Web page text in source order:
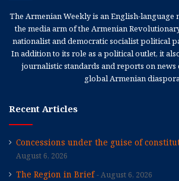
The Armenian Weekly is an English-language
the media arm of the Armenian
nationalist and democratic socialist political
In addition to its role as a political outlet, it
journalistic standards and reports on news
global Armenian
Recent Articles
Concessions under the guise of
August 6, 2026
The Region in Brief August 6, 2026